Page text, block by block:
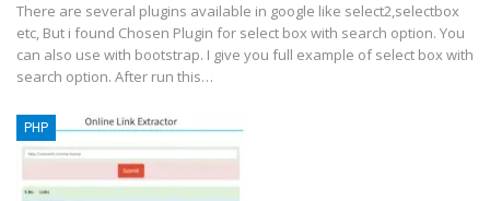
There are several plugins available in google like select2,selectbox
etc, But i found Chosen Plugin for select box with search option. You
can also use with bootstrap. I give you full example of select box with
search option. After run this…
PHP